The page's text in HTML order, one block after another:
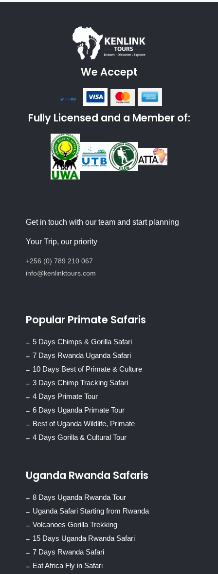
We Accept
Fully Licensed and a Member of:
Get in touch with our team and start planning
Your Trip, our priority
+256 (0) 789 210 067
info@kenlinktours.com
Popular Primate Safaris
5 Days Chimps & Gorilla Safari
7 Days Rwanda Uganda Safari
10 Days Best of Primate & Culture
3 Days Chimp Tracking Safari
4 Days Primate Tour
6 Days Uganda Primate Tour
Best of Uganda Wildlife, Primate
4 Days Gorilla & Cultural Tour
Uganda Rwanda Safaris
8 Days Uganda Rwanda Tour
Uganda Safari Starting from Rwanda
Volcanoes Gorilla Trekking
15 Days Uganda Rwanda Safari
7 Days Rwanda Safari
Eat Africa Fly in Safari